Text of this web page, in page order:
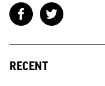
RECENT